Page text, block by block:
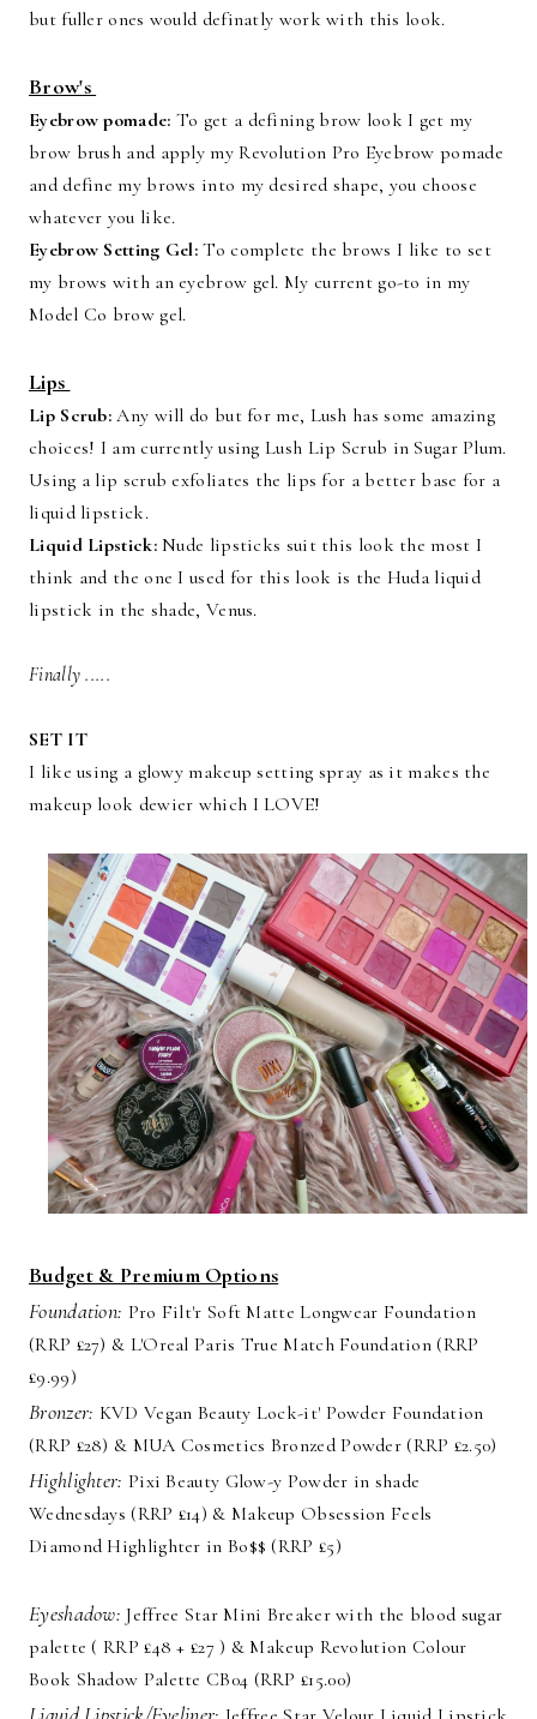
but fuller ones would definatly work with this look.
Brow's
Eyebrow pomade: To get a defining brow look I get my
brow brush and apply my Revolution Pro Eyebrow pomade
and define my brows into my desired shape, you choose
whatever you like.
Eyebrow Setting Gel: To complete the brows I like to set
my brows with an eyebrow gel. My current go-to in my
Model Co brow gel.
Lips
Lip Scrub:Any will do but for me, Lush has some amazing
choices! I am currently using Lush Lip Scrub in Sugar Plum.
Using a lip scrub exfoliates the lips for a better base for a
liquid lipstick.
Liquid Lipstick:Nude lipsticks suit this look the most I
think and the one I used for this look is the Huda liquid
lipstick in the shade, Venus.
Finally .....
SET IT
I like using a glowy makeup setting spray as it makes the
makeup look dewier which I LOVE!
Budget & Premium Options
Foundation: Pro Filt'r Soft Matte Longwear Foundation
(RRP £27) & L'Oreal Paris True Match Foundation (RRP
£9.99)
Bronzer: KVD Vegan Beauty Lock-it' Powder Foundation
(RRP £28) & MUA Cosmetics Bronzed Powder (RRP £2.50)
Highlighter: Pixi Beauty Glow-y Powder in shade
Wednesdays (RRP £14) & Makeup Obsession Feels
Diamond Highlighter in Bo$$ (RRP £5)
Eyeshadow:Jeffree Star Mini Breaker with the blood sugar
palette ( RRP £48 + £27 ) & Makeup Revolution Colour
Book Shadow Palette CB04 (RRP £15.00)